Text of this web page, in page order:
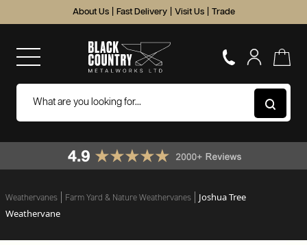
About Us Fast Delivery Visit Us Trade
Weathervanes Farm Yard & Nature Weathervanes
Joshua Tree
Weathervane